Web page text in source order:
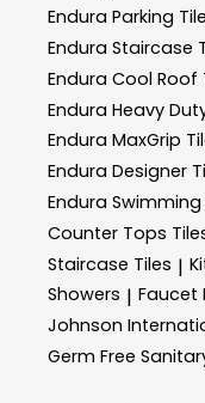
Endura Parking
Endura Staircase
Endura Cool Roof
Endura Heavy
Endura MaxGrip
Endura Designer
Endura Swimming
Counter Tops
Staircase Tiles |
Showers | Faucet
Johnson
Germ Free